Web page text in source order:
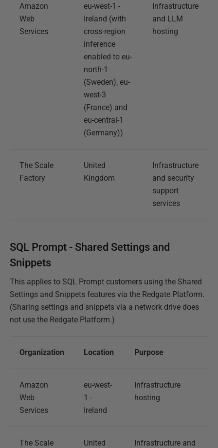
Amazon
Web
Services
eu-west-1 -
Ireland (with
cross-region
inference
enabled to eu-
north-1
(Sweden), eu-
west-3
(France) and
eu-central-1
(Germany))
Infrastructure
and LLM
hosting
The Scale
Factory
United
Kingdom
Infrastructure
and security
support
services
SQL Prompt - Shared Settings and
Snippets
This applies to SQL Prompt customers using the Shared
Settings and Snippets features via the Redgate Platform.
(Sharing settings and snippets via a network drive does
not use the Redgate Platform.)
Organization Location Purpose
Amazon
Web
Services
eu-west-
1 -
Ireland
Infrastructure
hosting
The Scale
United
Infrastructure and